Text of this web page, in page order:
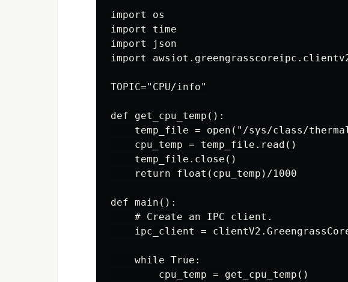
import os
import time
import json
import
TOPIC="CPU/info"
def get_cpu_temp():
temp_file = open("/sys/class/
    cpu_temp = temp_file.read()
    temp_file.close()
    return float(cpu_temp)/1000
def main():
    # Create an IPC client.
ipc_client =
    while True:
        cpu_temp = get_cpu_temp()